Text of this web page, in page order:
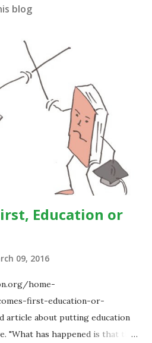
blog
Education or
09, 2016
home-
first-education-or-
article about putting education
"What has happened is that the